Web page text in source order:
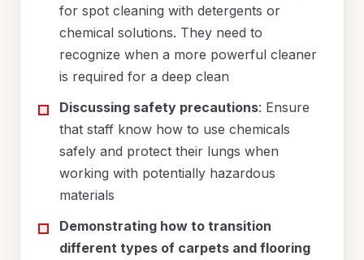
for spot cleaning with detergents or
chemical solutions. They need to
recognize when a more powerful cleaner
is required for a deep clean
Discussing safety precautions: Ensure
that staff know how to use chemicals
safely and protect their lungs when
working with potentially hazardous
materials
Demonstrating how to transition
different types of carpets and flooring